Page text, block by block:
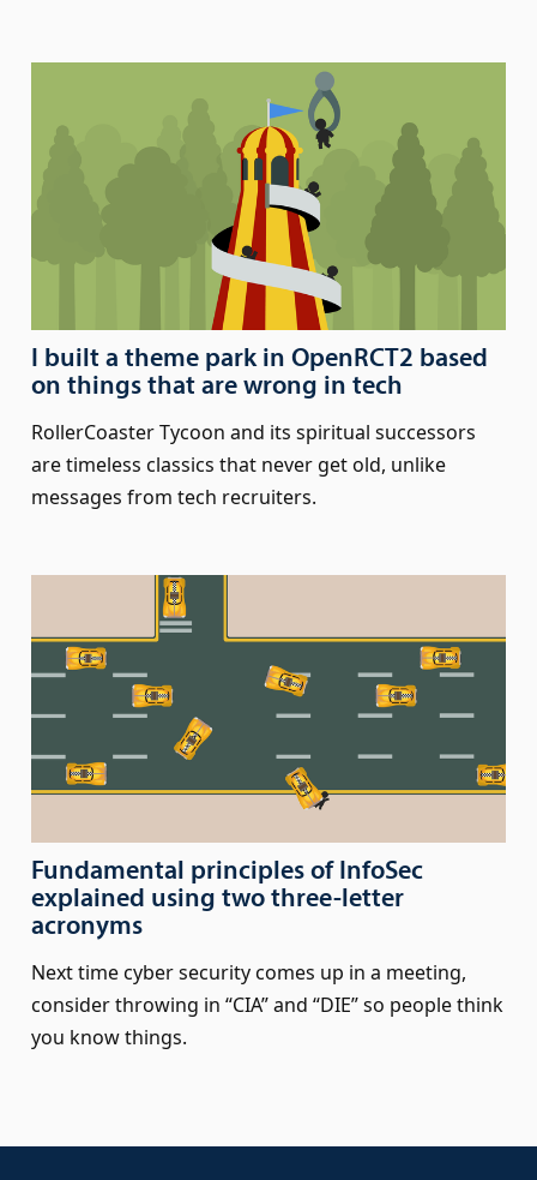
I built a theme park in OpenRCT2 based
on things that are wrong in tech
RollerCoaster Tycoon and its spiritual successors
are timeless classics that never get old, unlike
messages from tech recruiters.
Fundamental principles of InfoSec
explained using two three-letter
acronyms
Next time cyber security comes up in a meeting,
consider throwing in “CIA” and “DIE” so people think
you know things.